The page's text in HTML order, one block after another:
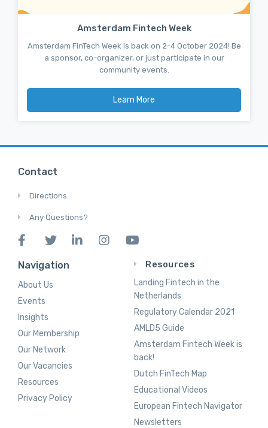
Amsterdam Fintech Week
Amsterdam FinTech Week is back on 2-4 October 2024! Be
a sponsor, co-organizer, or just participate in our
community events.
Learn More
Contact
Directions
Any Questions?
Navigation
About Us
Events
Insights
Our Membership
Our Network
Our Vacancies
Resources
Privacy Policy
Resources
Landing Fintech in the
Netherlands
Regulatory Calendar 2021
AMLD5 Guide
Amsterdam Fintech Week is
back!
Dutch FinTech Map
Educational Videos
European Fintech Navigator
Newsletters